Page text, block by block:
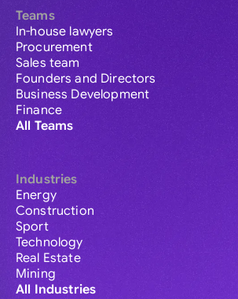
Teams
In-house lawyers
Procurement
Sales team
Founders and Directors
Business Development
Finance
All Teams
Industries
Energy
Construction
Sport
Technology
Real Estate
Mining
All Industries